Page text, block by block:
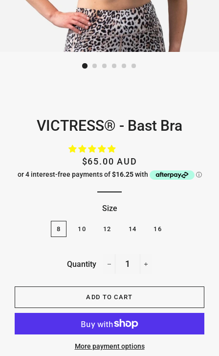
VICTRESS® - Bast Bra
Regular
price
Sale
price
$65.00 AUD
Size
8 10 12 14 16
Quantity
ADD TO CART
More payment options